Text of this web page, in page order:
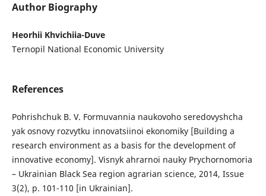
Author Biography
Heorhii Khvichiia-Duve
Ternopil National Economic University
References
Pohrishchuk B. V. Formuvannia naukovoho seredovyshcha
yak osnovy rozvytku innovatsiinoi ekonomiky [Building a
research environment as a basis for the development of
innovative economy]. Visnyk ahrarnoi nauky Prychornomoria
– Ukrainian Black Sea region agrarian science, 2014, Issue
3(2), p. 101-110 [in Ukrainian].